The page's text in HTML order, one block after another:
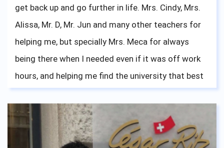
get back up and go further in life. Mrs. Cindy, Mrs.
Alissa, Mr. D, Mr. Jun and many other teachers for
helping me, but specially Mrs. Meca for always
being there when I needed even if it was off work
hours, and helping me find the university that best
fits me which I am now happily attending.
Everything tears and laughs, achievements and
failures, all paid off once I took a look back at my
fellow teachers and friends on my graduation day